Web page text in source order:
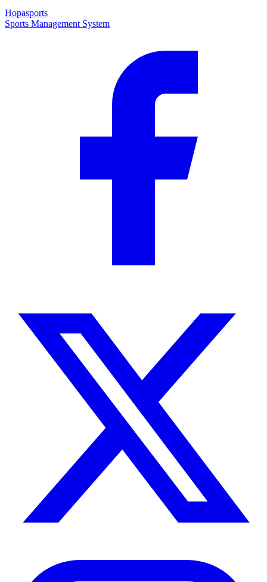
Hopasports
Sports Management System